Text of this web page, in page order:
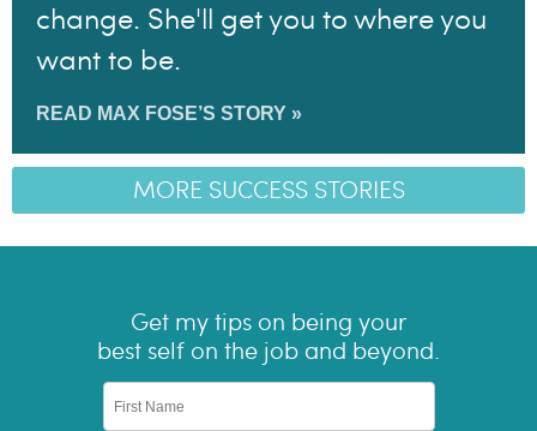
change. She'll get you to where you
want to be.
READ MAX FOSE’S STORY »
MORE SUCCESS STORIES
Get my tips on being your
best self on the job and beyond.